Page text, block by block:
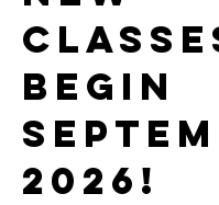
begin
2026!